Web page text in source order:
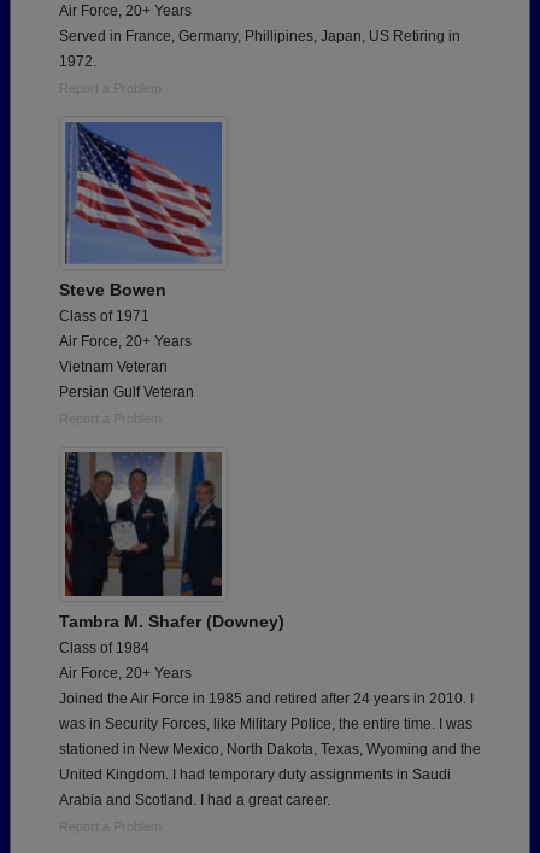
Air Force, 20+ Years
Served in France, Germany, Phillipines, Japan, US Retiring in
1972.
Report a Problem
Steve Bowen
Class of 1971
Air Force, 20+ Years
Vietnam Veteran
Persian Gulf Veteran
Report a Problem
Tambra M. Shafer (Downey)
Class of 1984
Air Force, 20+ Years
Joined the Air Force in 1985 and retired after 24 years in 2010. I
was in Security Forces, like Military Police, the entire time. I was
stationed in New Mexico, North Dakota, Texas, Wyoming and the
United Kingdom. I had temporary duty assignments in Saudi
Arabia and Scotland. I had a great career.
Report a Problem